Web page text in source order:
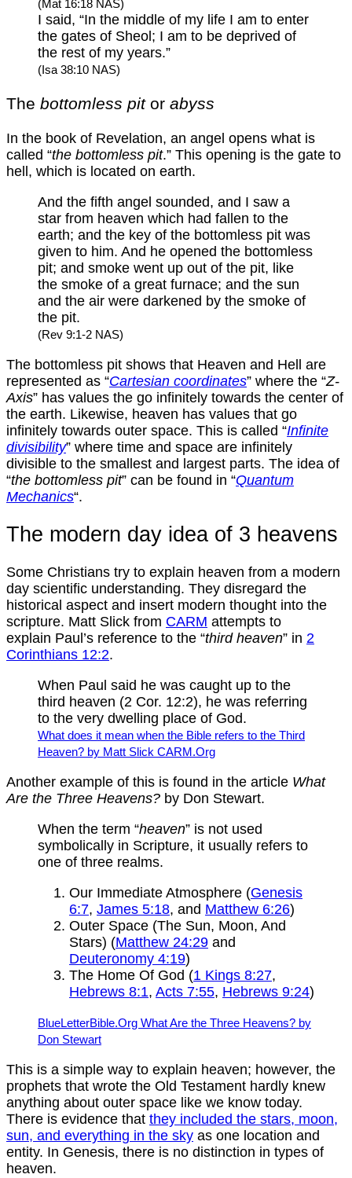
(Mat 16:18 NAS)
I said, “In the middle of my life I am to enter
the gates of Sheol; I am to be deprived of
the rest of my years.”
(Isa 38:10 NAS)
The bottomless pitor abyss
In the book of Revelation, an angel opens what is
called “the bottomless pit.” This opening is the gate to
hell, which is located on earth.
And the fifth angel sounded, and I saw a
star from heaven which had fallen to the
earth; and the key of the bottomless pit was
given to him. And he opened the bottomless
pit; and smoke went up out of the pit, like
the smoke of a great furnace; and the sun
and the air were darkened by the smoke of
the pit.
(Rev 9:1-2 NAS)
The bottomless pit shows that Heaven and Hell are
represented as “Cartesian coordinates” where the “Z-
Axis” has values the go infinitely towards the center of
the earth. Likewise, heaven has values that go
infinitely towards outer space. This is called “Infinite
divisibility” where time and space are infinitely
divisible to the smallest and largest parts. The idea of
“the bottomless pit” can be found in “Quantum
Mechanics“.
The modern day idea of 3 heavens
Some Christians try to explain heaven from a modern
day scientific understanding. They disregard the
historical aspect and insert modern thought into the
scripture. Matt Slick from CARM attempts to
explain Paul’s reference to the “third heaven” in 2
Corinthians 12:2.
When Paul said he was caught up to the
third heaven (2 Cor. 12:2), he was referring
to the very dwelling place of God.
What does it mean when the Bible refers to the Third
Heaven? by Matt Slick CARM.Org
Another example of this is found in the article What
Are the Three Heavens? by Don Stewart.
When the term “heaven” is not used
symbolically in Scripture, it usually refers to
one of three realms.
Our Immediate Atmosphere (Genesis
6:7, James 5:18, and Matthew 6:26)
Outer Space (The Sun, Moon, And
Stars) (Matthew 24:29 and
Deuteronomy 4:19)
The Home Of God (1 Kings 8:27,
Hebrews 8:1, Acts 7:55, Hebrews 9:24)
BlueLetterBible.Org What Are the Three Heavens? by
Don Stewart
This is a simple way to explain heaven; however, the
prophets that wrote the Old Testament hardly knew
anything about outer space like we know today.
There is evidence that they included the stars, moon,
sun, and everything in the sky as one location and
entity. In Genesis, there is no distinction in types of
heaven.